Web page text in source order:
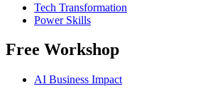
Tech Transformation
Power Skills
Free Workshop
AI Business Impact